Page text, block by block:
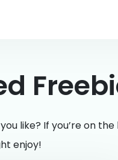
like? If you’re on
enjoy!